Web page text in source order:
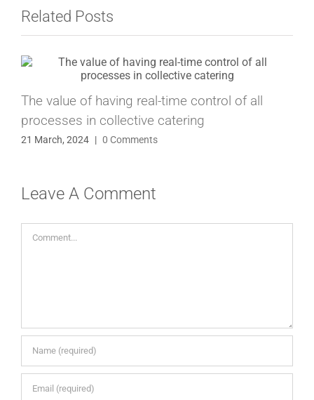
Related Posts
The value of having real-time control of all
processes in collective catering
21 March, 2024 | 0 Comments
Leave A Comment